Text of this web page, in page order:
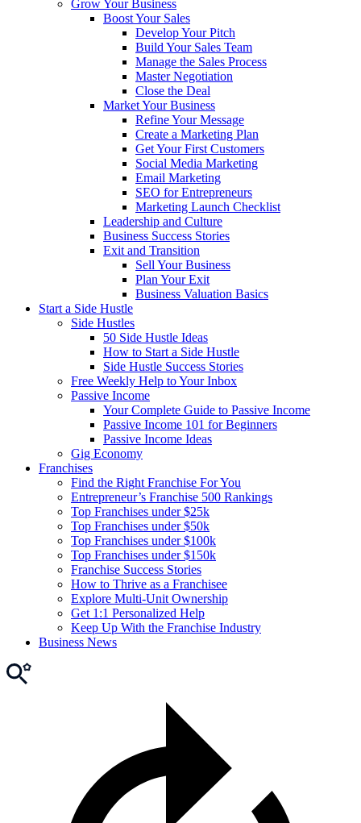
Grow Your Business
Boost Your Sales
Develop Your Pitch
Build Your Sales Team
Manage the Sales Process
Master Negotiation
Close the Deal
Market Your Business
Refine Your Message
Create a Marketing Plan
Get Your First Customers
Social Media Marketing
Email Marketing
SEO for Entrepreneurs
Marketing Launch Checklist
Leadership and Culture
Business Success Stories
Exit and Transition
Sell Your Business
Plan Your Exit
Business Valuation Basics
Start a Side Hustle
Side Hustles
50 Side Hustle Ideas
How to Start a Side Hustle
Side Hustle Success Stories
Free Weekly Help to Your Inbox
Passive Income
Your Complete Guide to Passive Income
Passive Income 101 for Beginners
Passive Income Ideas
Gig Economy
Franchises
Find the Right Franchise For You
Entrepreneur’s Franchise 500 Rankings
Top Franchises under $25k
Top Franchises under $50k
Top Franchises under $100k
Top Franchises under $150k
Franchise Success Stories
How to Thrive as a Franchisee
Explore Multi-Unit Ownership
Get 1:1 Personalized Help
Keep Up With the Franchise Industry
Business News